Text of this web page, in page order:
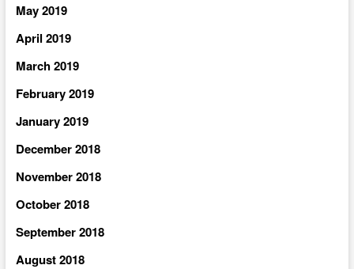
May 2019
April 2019
March 2019
February 2019
January 2019
December 2018
November 2018
October 2018
September 2018
August 2018